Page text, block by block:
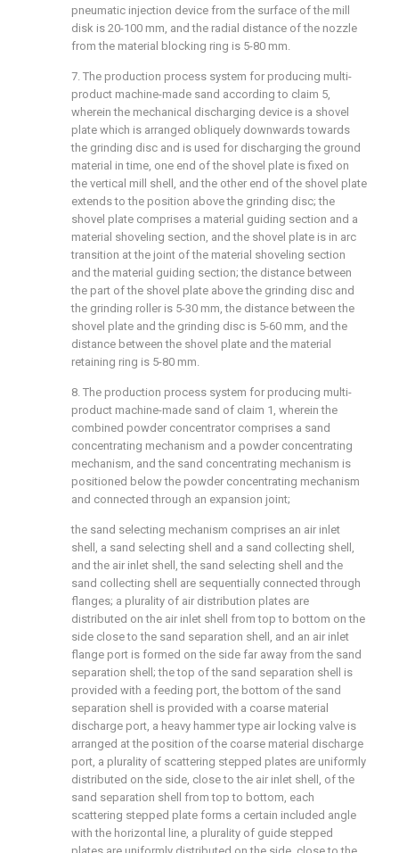
pneumatic injection device from the surface of the mill
disk is 20-100 mm, and the radial distance of the nozzle
from the material blocking ring is 5-80 mm.
7. The production process system for producing multi-
product machine-made sand according to claim 5,
wherein the mechanical discharging device is a shovel
plate which is arranged obliquely downwards towards
the grinding disc and is used for discharging the ground
material in time, one end of the shovel plate is fixed on
the vertical mill shell, and the other end of the shovel plate
extends to the position above the grinding disc; the
shovel plate comprises a material guiding section and a
material shoveling section, and the shovel plate is in arc
transition at the joint of the material shoveling section
and the material guiding section; the distance between
the part of the shovel plate above the grinding disc and
the grinding roller is 5-30 mm, the distance between the
shovel plate and the grinding disc is 5-60 mm, and the
distance between the shovel plate and the material
retaining ring is 5-80 mm.
8. The production process system for producing multi-
product machine-made sand of claim 1, wherein the
combined powder concentrator comprises a sand
concentrating mechanism and a powder concentrating
mechanism, and the sand concentrating mechanism is
positioned below the powder concentrating mechanism
and connected through an expansion joint;
the sand selecting mechanism comprises an air inlet
shell, a sand selecting shell and a sand collecting shell,
and the air inlet shell, the sand selecting shell and the
sand collecting shell are sequentially connected through
flanges; a plurality of air distribution plates are
distributed on the air inlet shell from top to bottom on the
side close to the sand separation shell, and an air inlet
flange port is formed on the side far away from the sand
separation shell; the top of the sand separation shell is
provided with a feeding port, the bottom of the sand
separation shell is provided with a coarse material
discharge port, a heavy hammer type air locking valve is
arranged at the position of the coarse material discharge
port, a plurality of scattering stepped plates are uniformly
distributed on the side, close to the air inlet shell, of the
sand separation shell from top to bottom, each
scattering stepped plate forms a certain included angle
with the horizontal line, a plurality of guide stepped